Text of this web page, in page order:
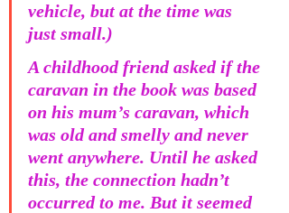
vehicle, but at the time was
just small.)
A childhood friend asked if the
caravan in the book was based
on his mum’s caravan, which
was old and smelly and never
went anywhere. Until he asked
this, the connection hadn’t
occurred to me. But it seemed